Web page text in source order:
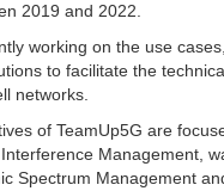
2019 and 2022.
working on the use
to facilitate the
networks.
of TeamUp5G are
Management,
Spectrum Management